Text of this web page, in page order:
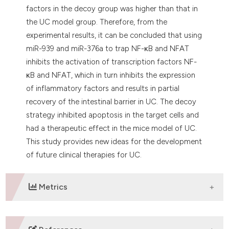
factors in the decoy group was higher than that in
the UC model group. Therefore, from the
experimental results, it can be concluded that using
miR-939 and miR-376a to trap NF-κB and NFAT
inhibits the activation of transcription factors NF-
κB and NFAT, which in turn inhibits the expression
of inflammatory factors and results in partial
recovery of the intestinal barrier in UC. The decoy
strategy inhibited apoptosis in the target cells and
had a therapeutic effect in the mice model of UC.
This study provides new ideas for the development
of future clinical therapies for UC.
Metrics
DOWNLOADS